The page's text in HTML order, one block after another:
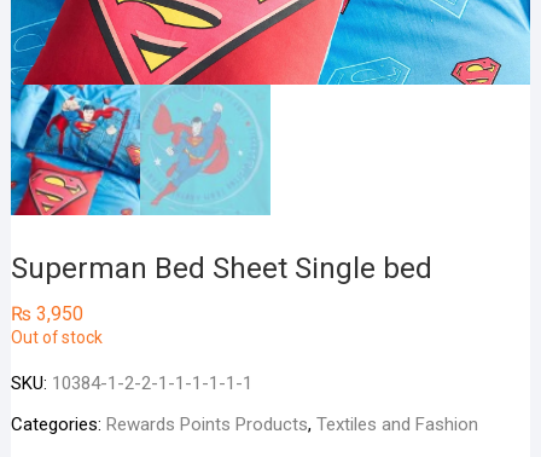
Superman Bed Sheet Single bed
₨ 3,950
Out of stock
SKU: 10384-1-2-2-1-1-1-1-1-1
Categories: Rewards Points Products, Textiles and Fashion